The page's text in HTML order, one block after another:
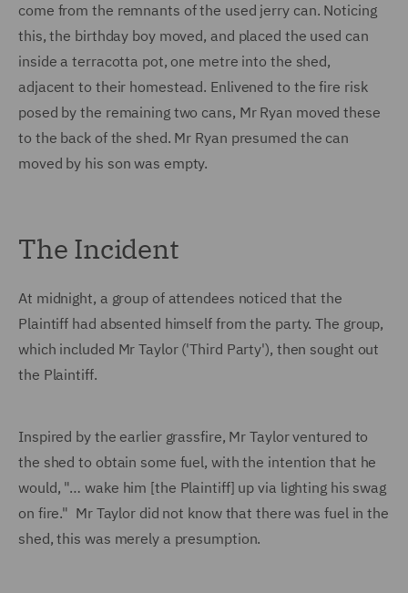
come from the remnants of the used jerry can. Noticing
this, the birthday boy moved, and placed the used can
inside a terracotta pot, one metre into the shed,
adjacent to their homestead. Enlivened to the fire risk
posed by the remaining two cans, Mr Ryan moved these
to the back of the shed. Mr Ryan presumed the can
moved by his son was empty.
The Incident
At midnight, a group of attendees noticed that the
Plaintiff had absented himself from the party. The group,
which included Mr Taylor ('Third Party'), then sought out
the Plaintiff.
Inspired by the earlier grassfire, Mr Taylor ventured to
the shed to obtain some fuel, with the intention that he
would, "… wake him [the Plaintiff] up via lighting his swag
on fire." Mr Taylor did not know that there was fuel in the
shed, this was merely a presumption.